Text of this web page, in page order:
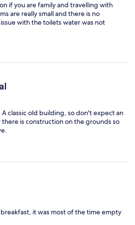
if you are family and travelling with
are really small and there is no
with the toilets water was not
A classic old building, so don't expect an
is construction on the grounds so
it was most of the time empty